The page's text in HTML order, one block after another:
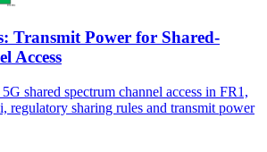
Transmit Power for Shared-
Access
shared spectrum channel access in FR1,
regulatory sharing rules and transmit power